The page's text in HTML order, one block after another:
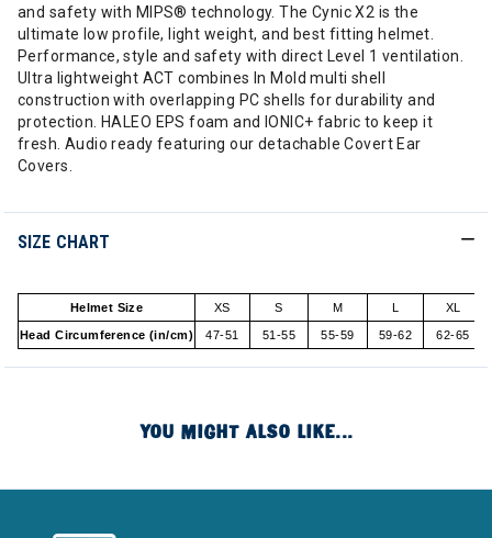
and safety with MIPS® technology. The Cynic X2 is the
ultimate low profile, light weight, and best fitting helmet.
Performance, style and safety with direct Level 1 ventilation.
Ultra lightweight ACT combines In Mold multi shell
construction with overlapping PC shells for durability and
protection. HALEO EPS foam and IONIC+ fabric to keep it
fresh. Audio ready featuring our detachable Covert Ear
Covers.
SIZE CHART
Helmet Size XS S M L XL
Head Circumference (in/cm) 47-51 51-55 55-59 59-62 62-65
YOU MIGHT ALSO LIKE...